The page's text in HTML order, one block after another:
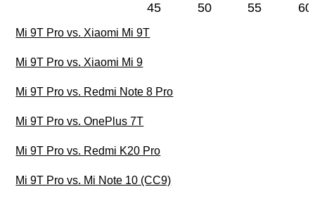
45 50 55 60
Mi 9T Pro vs. Xiaomi Mi 9T
Mi 9T Pro vs. Xiaomi Mi 9
Mi 9T Pro vs. Redmi Note 8 Pro
Mi 9T Pro vs. OnePlus 7T
Mi 9T Pro vs. Redmi K20 Pro
Mi 9T Pro vs. Mi Note 10 (CC9)